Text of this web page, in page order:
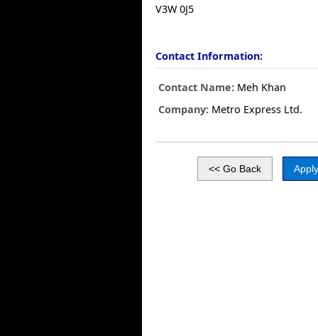
V3W 0J5
Contact Information:
Contact Name: Meh Khan
Company: Metro Express Ltd.